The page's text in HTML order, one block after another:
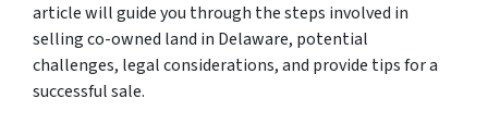
article will guide you through the steps involved in
selling co-owned land in Delaware, potential
challenges, legal considerations, and provide tips for a
successful sale.